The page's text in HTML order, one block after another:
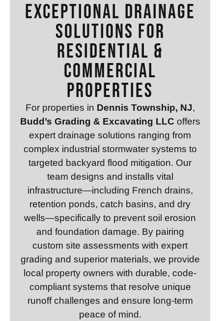
Exceptional Drainage
Solutions for
Residential &
Commercial
Properties
For properties in Dennis Township, NJ,
Budd’s Grading & Excavating LLC offers
expert drainage solutions ranging from
complex industrial stormwater systems to
targeted backyard flood mitigation. Our
team designs and installs vital
infrastructure—including French drains,
retention ponds, catch basins, and dry
wells—specifically to prevent soil erosion
and foundation damage. By pairing
custom site assessments with expert
grading and superior materials, we provide
local property owners with durable, code-
compliant systems that resolve unique
runoff challenges and ensure long-term
peace of mind.